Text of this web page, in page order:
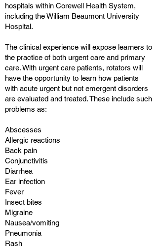
hospitals within Corewell Health System,
including the William Beaumont University
Hospital.
The clinical experience will expose learners to
the practice of both urgent care and primary
care. With urgent care patients, rotators will
have the opportunity to learn how patients
with acute urgent but not emergent disorders
are evaluated and treated. These include such
problems as:
Abscesses
Allergic reactions
Back pain
Conjunctivitis
Diarrhea
Ear infection
Fever
Insect bites
Migraine
Nausea/vomiting
Pneumonia
Rash